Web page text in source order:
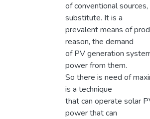
of conventional
substitute. It is a
prevalent means of
reason, the demand
of PV generation
power from them.
So there is need of
is a technique
that can operate solar
power that can